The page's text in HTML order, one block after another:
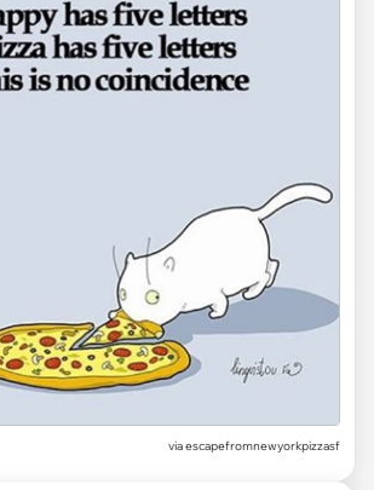
viaescapefromnewyorkpizzasf